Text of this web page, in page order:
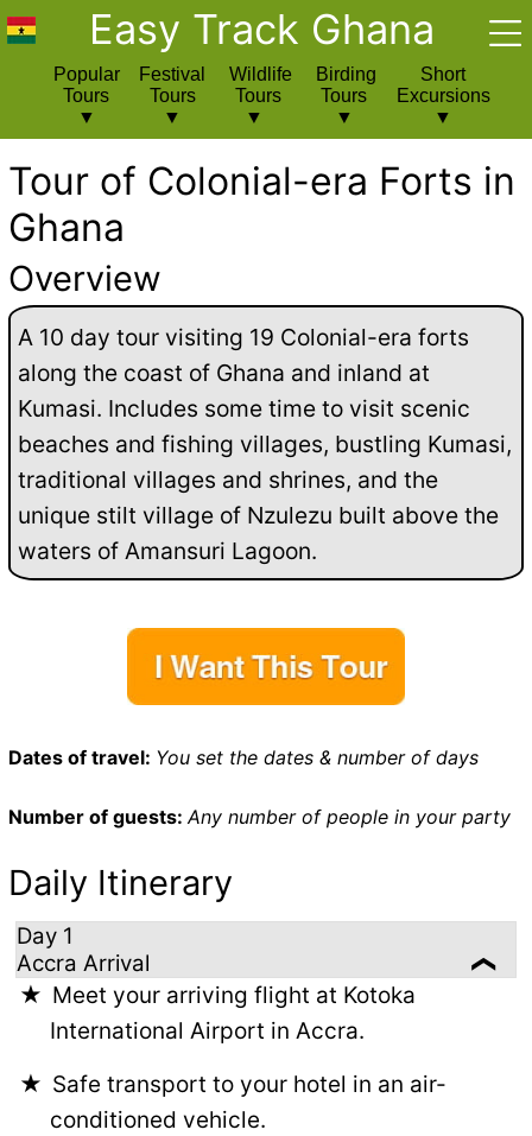
Easy Track Ghana
Popular
Tours
Festival
Tours
Wildlife
Tours
Birding
Tours
Short
Excursions
Tour of Colonial-era Forts in
Ghana
Overview
A 10 day tour visiting 19 Colonial-era forts
along the coast of Ghana and inland at
Kumasi. Includes some time to visit scenic
beaches and fishing villages, bustling Kumasi,
traditional villages and shrines, and the
unique stilt village of Nzulezu built above the
waters of Amansuri Lagoon.
Dates of travel: You set the dates & number of days
Number of guests:Any number of people in your party
Daily Itinerary
Day 1
Accra Arrival
Meet your arriving flight at Kotoka
International Airport in Accra.
Safe transport to your hotel in an air-
conditioned vehicle.